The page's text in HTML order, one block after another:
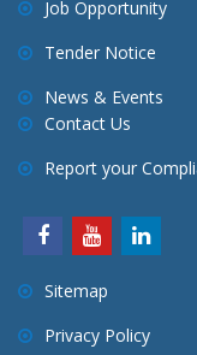
Job Opportunity
Tender Notice
News & Events
Contact Us
Report your
Sitemap
Privacy Policy